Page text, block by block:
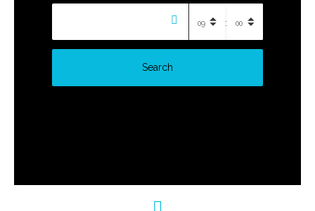
:
Search